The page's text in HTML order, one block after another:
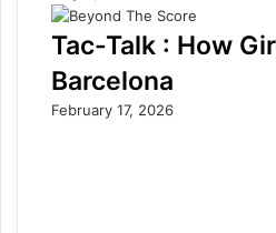
Tac-Talk : How
Barcelona
February 17, 2026